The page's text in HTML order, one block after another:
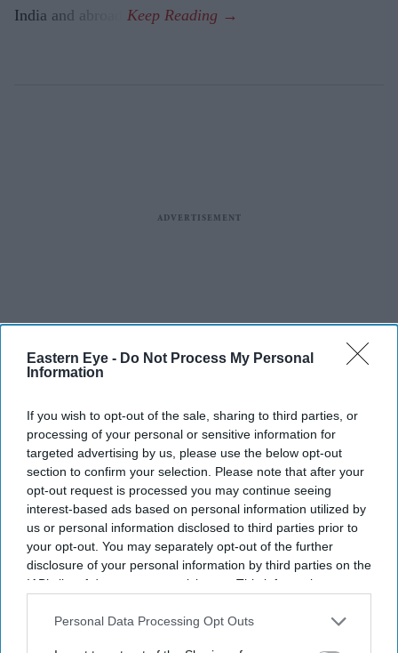
Eastern Eye - Do Not Process My Personal
Information
If you wish to opt-out of the sale, sharing to third parties, or
processing of your personal or sensitive information for
targeted advertising by us, please use the below opt-out
section to confirm your selection. Please note that after your
opt-out request is processed you may continue seeing
interest-based ads based on personal information utilized by
us or personal information disclosed to third parties prior to
your opt-out. You may separately opt-out of the further
disclosure of your personal information by third parties on the
IAB’s list of downstream participants. This information may
Downstream Participantsthat may further disclose it to other
Personal Data Processing Opt Outs
India and abroad.
They have urged audiences to judge the costumes after watching the completed film